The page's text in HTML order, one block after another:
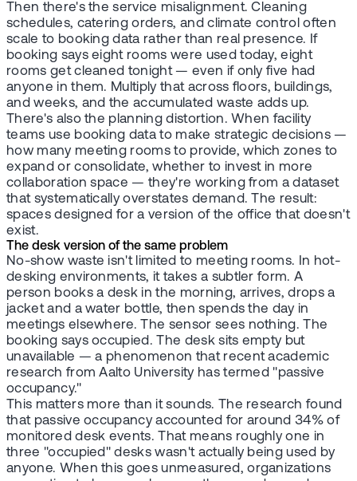
Then there's the service misalignment. Cleaning
schedules, catering orders, and climate control often
scale to booking data rather than real presence. If
booking says eight rooms were used today, eight
rooms get cleaned tonight — even if only five had
anyone in them. Multiply that across floors, buildings,
and weeks, and the accumulated waste adds up.
There's also the planning distortion. When facility
teams use booking data to make strategic decisions —
how many meeting rooms to provide, which zones to
expand or consolidate, whether to invest in more
collaboration space — they're working from a dataset
that systematically overstates demand. The result:
spaces designed for a version of the office that doesn't
exist.
The desk version of the same problem
No-show waste isn't limited to meeting rooms. In hot-
desking environments, it takes a subtler form. A
person books a desk in the morning, arrives, drops a
jacket and a water bottle, then spends the day in
meetings elsewhere. The sensor sees nothing. The
booking says occupied. The desk sits empty but
unavailable — a phenomenon that recent academic
research from Aalto University has termed "passive
occupancy."
This matters more than it sounds. The research found
that passive occupancy accounted for around 34% of
monitored desk events. That means roughly one in
three "occupied" desks wasn't actually being used by
anyone. When this goes unmeasured, organizations